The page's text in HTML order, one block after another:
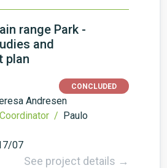
range Park -
and
plan
CONCLUDED
Andresen
/ Paulo
07
See project details →